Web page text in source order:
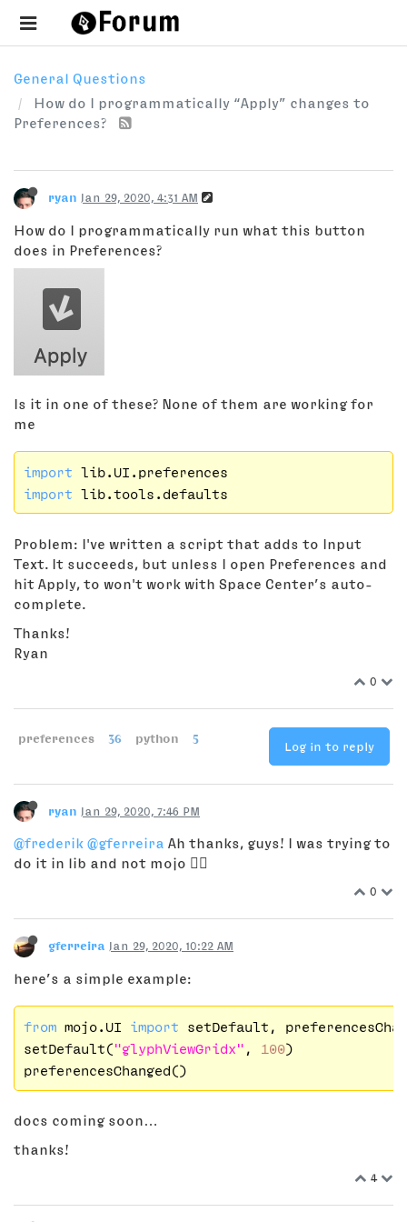
General Questions
How do I programmatically “Apply” changes to
Preferences?
ryan Jan 29, 2020, 4:31 AM
How do I programmatically run what this button
does in Preferences?
Is it in one of these? None of them are working for
me
import
import
Problem: I've written a script that adds to Input
Text. It succeeds, but unless I open Preferences and
hit Apply, to won't work with Space Center’s auto-
complete.
Thanks!
Ryan
0
preferences 36 python 5
Log in to reply
ryan Jan 29, 2020, 7:46 PM
@frederik @gferreira Ah thanks, guys! I was trying to
do it in lib and not mojo 🤦‍♂️
0
gferreira Jan 29, 2020, 10:22 AM
here’s a simple example:
from mojo.UI import setDefault,
setDefault("glyphViewGridx" , 100)
docs coming soon…
thanks!
4